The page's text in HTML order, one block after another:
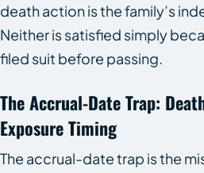
death action is the family’s
Neither is satisfied simply
filed suit before passing.
The Accrual-Date Trap:
Exposure Timing
The accrual-date trap is the